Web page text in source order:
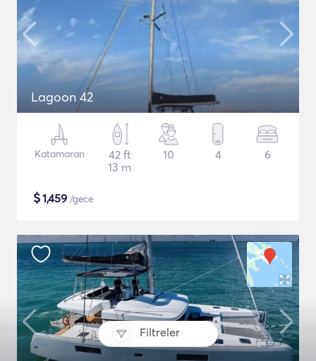
Filtreler
Lagoon 42
Katamaran
42 ft
13 m
10 4 6
$1,459 /gece